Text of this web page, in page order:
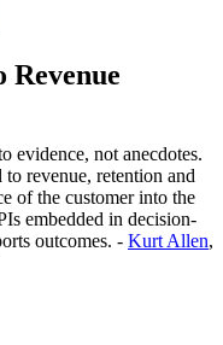
Revenue
evidence, not anecdotes.
revenue, retention and
of the customer into the
embedded in decision-
outcomes. - Kurt Allen,